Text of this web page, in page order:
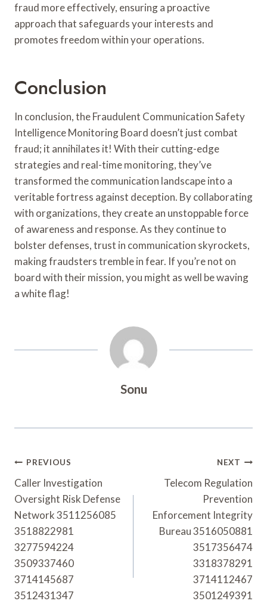
fraud more effectively, ensuring a proactive
approach that safeguards your interests and
promotes freedom within your operations.
Conclusion
In conclusion, the Fraudulent Communication Safety
Intelligence Monitoring Board doesn’t just combat
fraud; it annihilates it! With their cutting-edge
strategies and real-time monitoring, they’ve
transformed the communication landscape into a
veritable fortress against deception. By collaborating
with organizations, they create an unstoppable force
of awareness and response. As they continue to
bolster defenses, trust in communication skyrockets,
making fraudsters tremble in fear. If you’re not on
board with their mission, you might as well be waving
a white flag!
Sonu
Post
Navigation
PREVIOUS
Caller Investigation
Oversight Risk Defense
Network 3511256085
3518822981
3277594224
3509337460
3714145687
3512431347
NEXT
Telecom Regulation
Prevention
Enforcement Integrity
Bureau 3516050881
3517356474
3318378291
3714112467
3501249391